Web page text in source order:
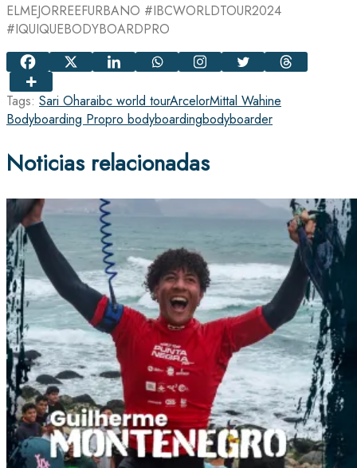
ELMEJORREEFURBANO #IBCWORLDTOUR2024
#IQUIQUEBODYBOARDPRO
Tags: Sari Oharaibc world tourArcelorMittal Wahine
Bodyboarding Propro bodyboardingbodyboarder
Noticias relacionadas